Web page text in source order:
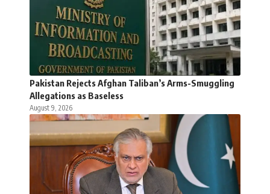
Pakistan Rejects Afghan Taliban’s Arms-Smuggling
Allegations as Baseless
August 9, 2026